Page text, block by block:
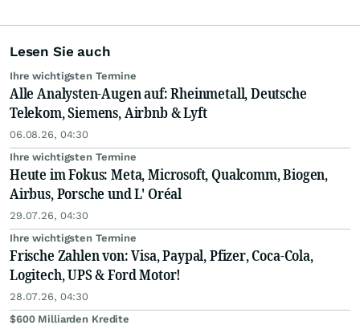
Lesen Sie auch
Ihre wichtigsten Termine
Alle Analysten-Augen auf: Rheinmetall, Deutsche
Telekom, Siemens, Airbnb & Lyft
06.08.26, 04:30
Ihre wichtigsten Termine
Heute im Fokus: Meta, Microsoft, Qualcomm, Biogen,
Airbus, Porsche und L' Oréal
29.07.26, 04:30
Ihre wichtigsten Termine
Frische Zahlen von: Visa, Paypal, Pfizer, Coca-Cola,
Logitech, UPS & Ford Motor!
28.07.26, 04:30
$600 Milliarden Kredite